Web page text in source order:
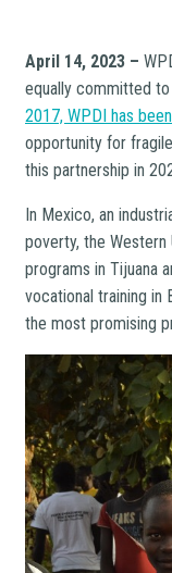
April 14, 2023 –
equally committed
2017, WPDI has
opportunity for
this partnership in
In Mexico, an
poverty, the
programs in Tijuana
vocational training in
the most promising